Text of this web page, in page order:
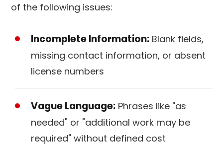
of the following issues:
Incomplete Information: Blank fields,
missing contact information, or absent
license numbers
Vague Language: Phrases like "as
needed" or "additional work may be
required" without defined cost